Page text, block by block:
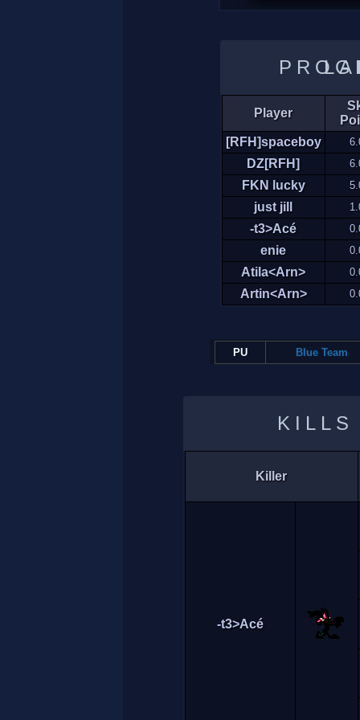
LADDER
Player
[RFH]spaceboy
DZ[RFH]
FKN lucky
just jill
-t3>Acé
enie
Atila<Arn>
Artin<Arn>
PU Blue Team
KILLS
Killer
-t3>Acé